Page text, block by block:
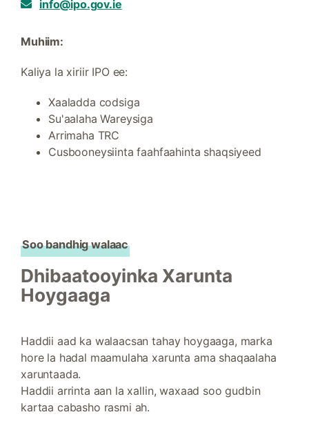
info@ipo.gov.ie
Muhiim:
Kaliya la xiriir IPO ee:
Xaaladda codsiga
Su'aalaha Wareysiga
Arrimaha TRC
Cusbooneysiinta faahfaahinta shaqsiyeed
Soo bandhig walaac
Dhibaatooyinka Xarunta
Hoygaaga
Haddii aad ka walaacsan tahay hoygaaga, marka
hore la hadal maamulaha xarunta ama shaqaalaha
xaruntaada.
Haddii arrinta aan la xallin, waxaad soo gudbin
kartaa cabasho rasmi ah.